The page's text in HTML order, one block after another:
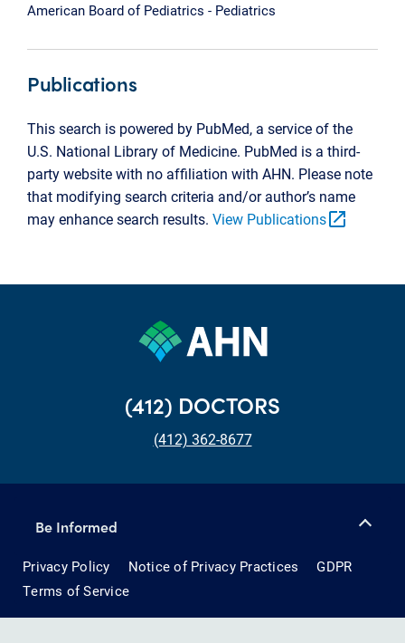
American Board of Pediatrics - Pediatrics
Publications
This search is powered by PubMed, a service of the
U.S. National Library of Medicine. PubMed is a third-
party website with no affiliation with AHN. Please note
that modifying search criteria and/or author’s name
may enhance search results. View Publicationsopen_in_new
(412) DOCTORS
(412) 362-8677
Be Informed
Privacy Policy Notice of Privacy Practices
GDPR
Terms of Service